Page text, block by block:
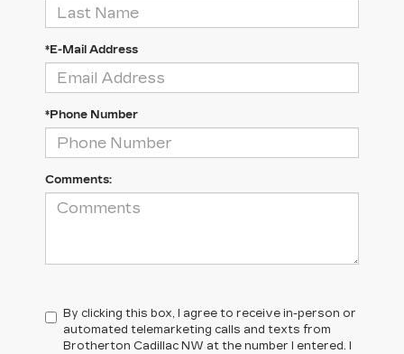
*E-Mail Address
*Phone Number
Comments:
By clicking this box, I agree to receive in-person or
automated telemarketing calls and texts from
Brotherton Cadillac NW at the number I entered. I